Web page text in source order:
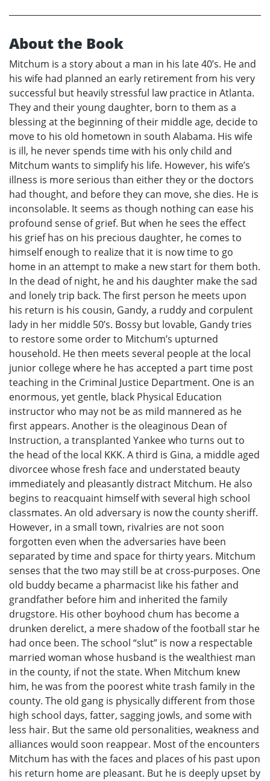
About the Book
Mitchum is a story about a man in his late 40’s. He and
his wife had planned an early retirement from his very
successful but heavily stressful law practice in Atlanta.
They and their young daughter, born to them as a
blessing at the beginning of their middle age, decide to
move to his old hometown in south Alabama. His wife
is ill, he never spends time with his only child and
Mitchum wants to simplify his life. However, his wife’s
illness is more serious than either they or the doctors
had thought, and before they can move, she dies. He is
inconsolable. It seems as though nothing can ease his
profound sense of grief. But when he sees the effect
his grief has on his precious daughter, he comes to
himself enough to realize that it is now time to go
home in an attempt to make a new start for them both.
In the dead of night, he and his daughter make the sad
and lonely trip back. The first person he meets upon
his return is his cousin, Gandy, a ruddy and corpulent
lady in her middle 50’s. Bossy but lovable, Gandy tries
to restore some order to Mitchum’s upturned
household. He then meets several people at the local
junior college where he has accepted a part time post
teaching in the Criminal Justice Department. One is an
enormous, yet gentle, black Physical Education
instructor who may not be as mild mannered as he
first appears. Another is the oleaginous Dean of
Instruction, a transplanted Yankee who turns out to
the head of the local KKK. A third is Gina, a middle aged
divorcee whose fresh face and understated beauty
immediately and pleasantly distract Mitchum. He also
begins to reacquaint himself with several high school
classmates. An old adversary is now the county sheriff.
However, in a small town, rivalries are not soon
forgotten even when the adversaries have been
separated by time and space for thirty years. Mitchum
senses that the two may still be at cross-purposes. One
old buddy became a pharmacist like his father and
grandfather before him and inherited the family
drugstore. His other boyhood chum has become a
drunken derelict, a mere shadow of the football star he
had once been. The school “slut” is now a respectable
married woman whose husband is the wealthiest man
in the county, if not the state. When Mitchum knew
him, he was from the poorest white trash family in the
county. The old gang is physically different from those
high school days, fatter, sagging jowls, and some with
less hair. But the same old personalities, weakness and
alliances would soon reappear. Most of the encounters
Mitchum has with the faces and places of his past upon
his return home are pleasant. But he is deeply upset by